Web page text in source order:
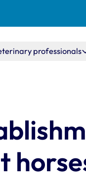
professionals